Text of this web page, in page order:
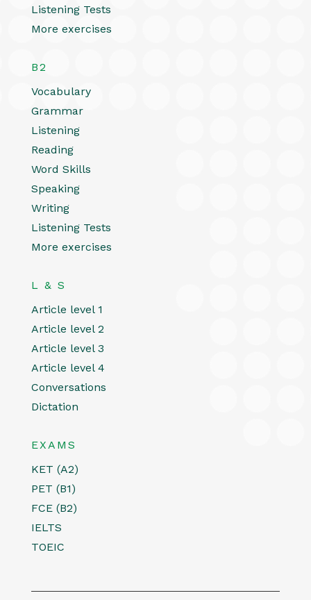
Listening Tests
More exercises
B2
Vocabulary
Grammar
Listening
Reading
Word Skills
Speaking
Writing
Listening Tests
More exercises
L & S
Article level 1
Article level 2
Article level 3
Article level 4
Conversations
Dictation
EXAMS
KET (A2)
PET (B1)
FCE (B2)
IELTS
TOEIC